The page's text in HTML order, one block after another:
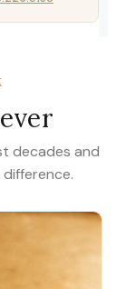
decades and